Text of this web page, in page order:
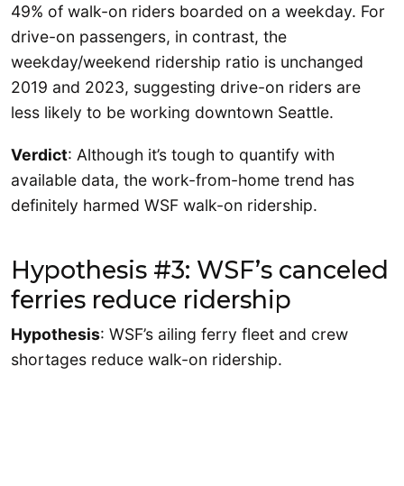
49% of walk-on riders boarded on a weekday. For
drive-on passengers, in contrast, the
weekday/weekend ridership ratio is unchanged
2019 and 2023, suggesting drive-on riders are
less likely to be working downtown Seattle.
Verdict: Although it’s tough to quantify with
available data, the work-from-home trend has
definitely harmed WSF walk-on ridership.
Hypothesis #3: WSF’s canceled
ferries reduce ridership
Hypothesis: WSF’s ailing ferry fleet and crew
shortages reduce walk-on ridership.